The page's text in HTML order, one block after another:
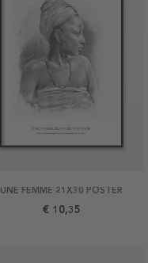
UNE FEMME 21X30 POSTER
€ 10,35